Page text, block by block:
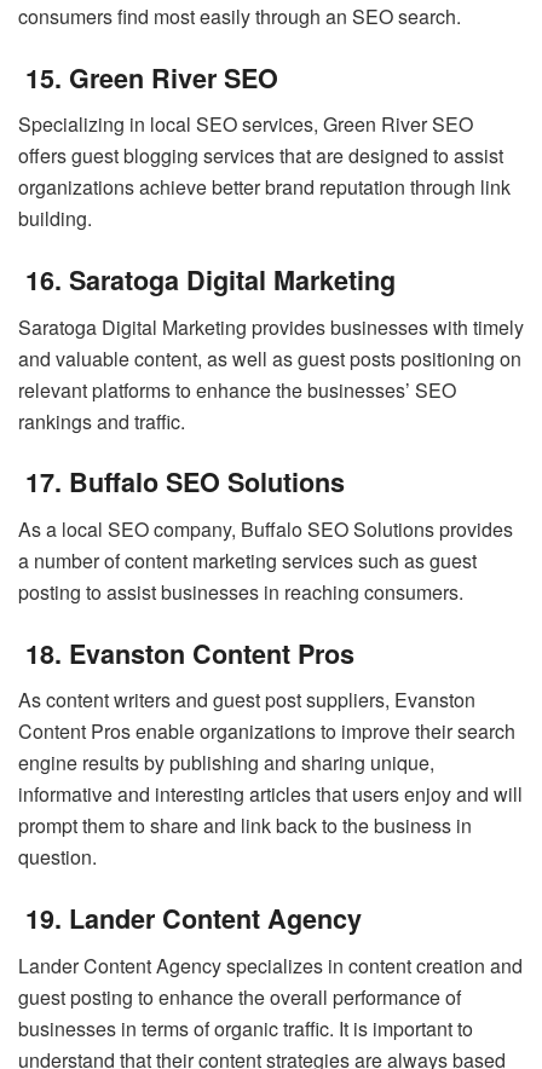
consumers find most easily through an SEO search.
15. Green River SEO
Specializing in local SEO services, Green River SEO
offers guest blogging services that are designed to assist
organizations achieve better brand reputation through link
building.
16. Saratoga Digital Marketing
Saratoga Digital Marketing provides businesses with timely
and valuable content, as well as guest posts positioning on
relevant platforms to enhance the businesses’ SEO
rankings and traffic.
17. Buffalo SEO Solutions
As a local SEO company, Buffalo SEO Solutions provides
a number of content marketing services such as guest
posting to assist businesses in reaching consumers.
18. Evanston Content Pros
As content writers and guest post suppliers, Evanston
Content Pros enable organizations to improve their search
engine results by publishing and sharing unique,
informative and interesting articles that users enjoy and will
prompt them to share and link back to the business in
question.
19. Lander Content Agency
Lander Content Agency specializes in content creation and
guest posting to enhance the overall performance of
businesses in terms of organic traffic. It is important to
understand that their content strategies are always based